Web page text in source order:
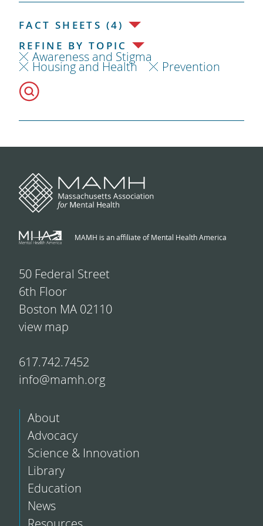
FACT SHEETS (4)
REFINE BY TOPIC
Awareness and Stigma
Housing and Health Prevention
MAMH is an affiliate of Mental Health America
50 Federal Street
6th Floor
Boston MA 02110
view map
617.742.7452
info@mamh.org
About
Advocacy
Science & Innovation
Library
Education
News